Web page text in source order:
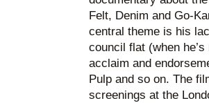
Felt, Denim and Go-
central theme is his
council flat (when
acclaim and
Pulp and so on. The
screenings at the